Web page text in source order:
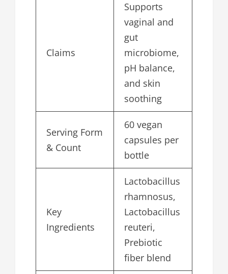
Claims
Supports
vaginal and
gut
microbiome,
pH balance,
and skin
soothing
Serving Form
& Count
60 vegan
capsules per
bottle
Key
Ingredients
Lactobacillus
rhamnosus,
Lactobacillus
reuteri,
Prebiotic
fiber blend